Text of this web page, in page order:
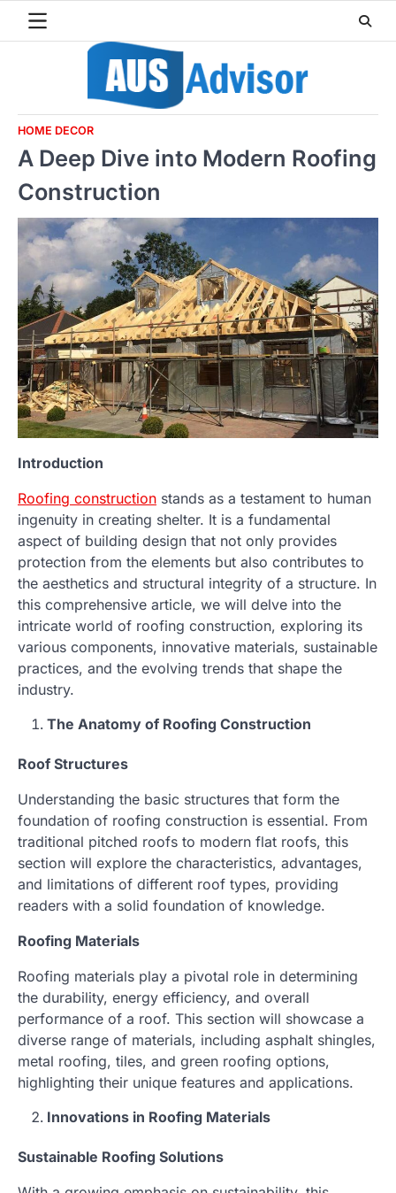
HOME DECOR
A Deep Dive into Modern Roofing
Construction
Introduction
Roofing construction stands as a testament to human
ingenuity in creating shelter. It is a fundamental
aspect of building design that not only provides
protection from the elements but also contributes to
the aesthetics and structural integrity of a structure. In
this comprehensive article, we will delve into the
intricate world of roofing construction, exploring its
various components, innovative materials, sustainable
practices, and the evolving trends that shape the
industry.
The Anatomy of Roofing Construction
Roof Structures
Understanding the basic structures that form the
foundation of roofing construction is essential. From
traditional pitched roofs to modern flat roofs, this
section will explore the characteristics, advantages,
and limitations of different roof types, providing
readers with a solid foundation of knowledge.
Roofing Materials
Roofing materials play a pivotal role in determining
the durability, energy efficiency, and overall
performance of a roof. This section will showcase a
diverse range of materials, including asphalt shingles,
metal roofing, tiles, and green roofing options,
highlighting their unique features and applications.
Innovations in Roofing Materials
Sustainable Roofing Solutions